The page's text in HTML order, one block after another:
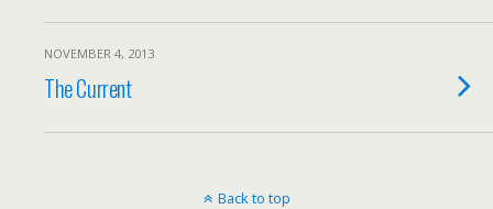
NOVEMBER 4, 2013
The Current
Back to top